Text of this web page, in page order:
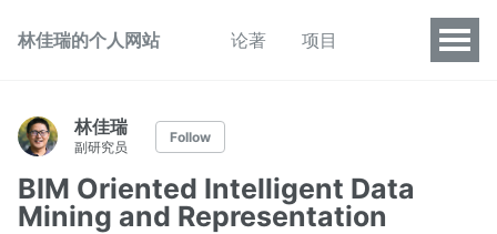
林佳瑞的个人网站 论著 项目
林佳瑞
副研究员
Follow
BIM Oriented Intelligent Data
Mining and Representation